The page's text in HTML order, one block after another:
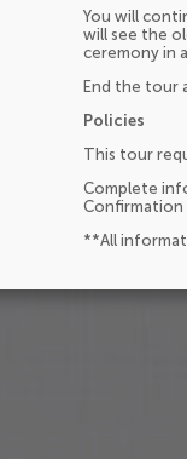
You will
will see the
ceremony in
End the tour
Policies
This tour
Complete
Confirmation
**All